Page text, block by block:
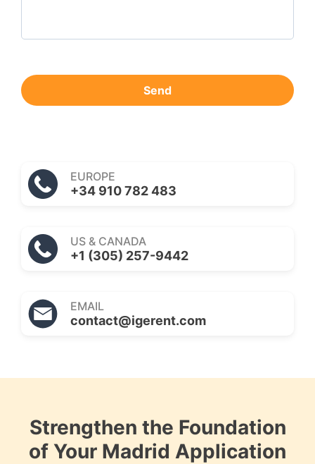
Send
EUROPE
+34 910 782 483
US & CANADA
+1 (305) 257-9442
EMAIL
contact@igerent.com
Strengthen the Foundation
of Your Madrid Application